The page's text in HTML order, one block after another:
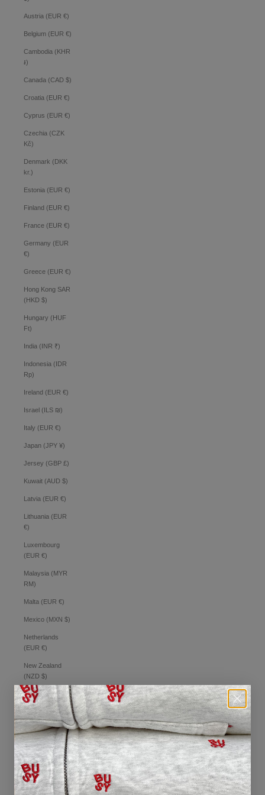
Austria (EUR €)
Belgium (EUR €)
Cambodia (KHR
៛)
Canada (CAD $)
Croatia (EUR €)
Cyprus (EUR €)
Czechia (CZK
Kč)
Denmark (DKK
kr.)
Estonia (EUR €)
Finland (EUR €)
France (EUR €)
Germany (EUR
€)
Greece (EUR €)
Hong Kong SAR
(HKD $)
Hungary (HUF
Ft)
India (INR ₹)
Indonesia (IDR
Rp)
Ireland (EUR €)
Israel (ILS ₪)
Italy (EUR €)
Japan (JPY ¥)
Jersey (GBP £)
Kuwait (AUD $)
Latvia (EUR €)
Lithuania (EUR
€)
Luxembourg
(EUR €)
Malaysia (MYR
RM)
Malta (EUR €)
Mexico (MXN $)
Netherlands
(EUR €)
New Zealand
(NZD $)
Norway (AUD $)
Philippines (PHP
₱)
Poland (PLN zł)
Portugal (EUR €)
Romania (RON
Lei)